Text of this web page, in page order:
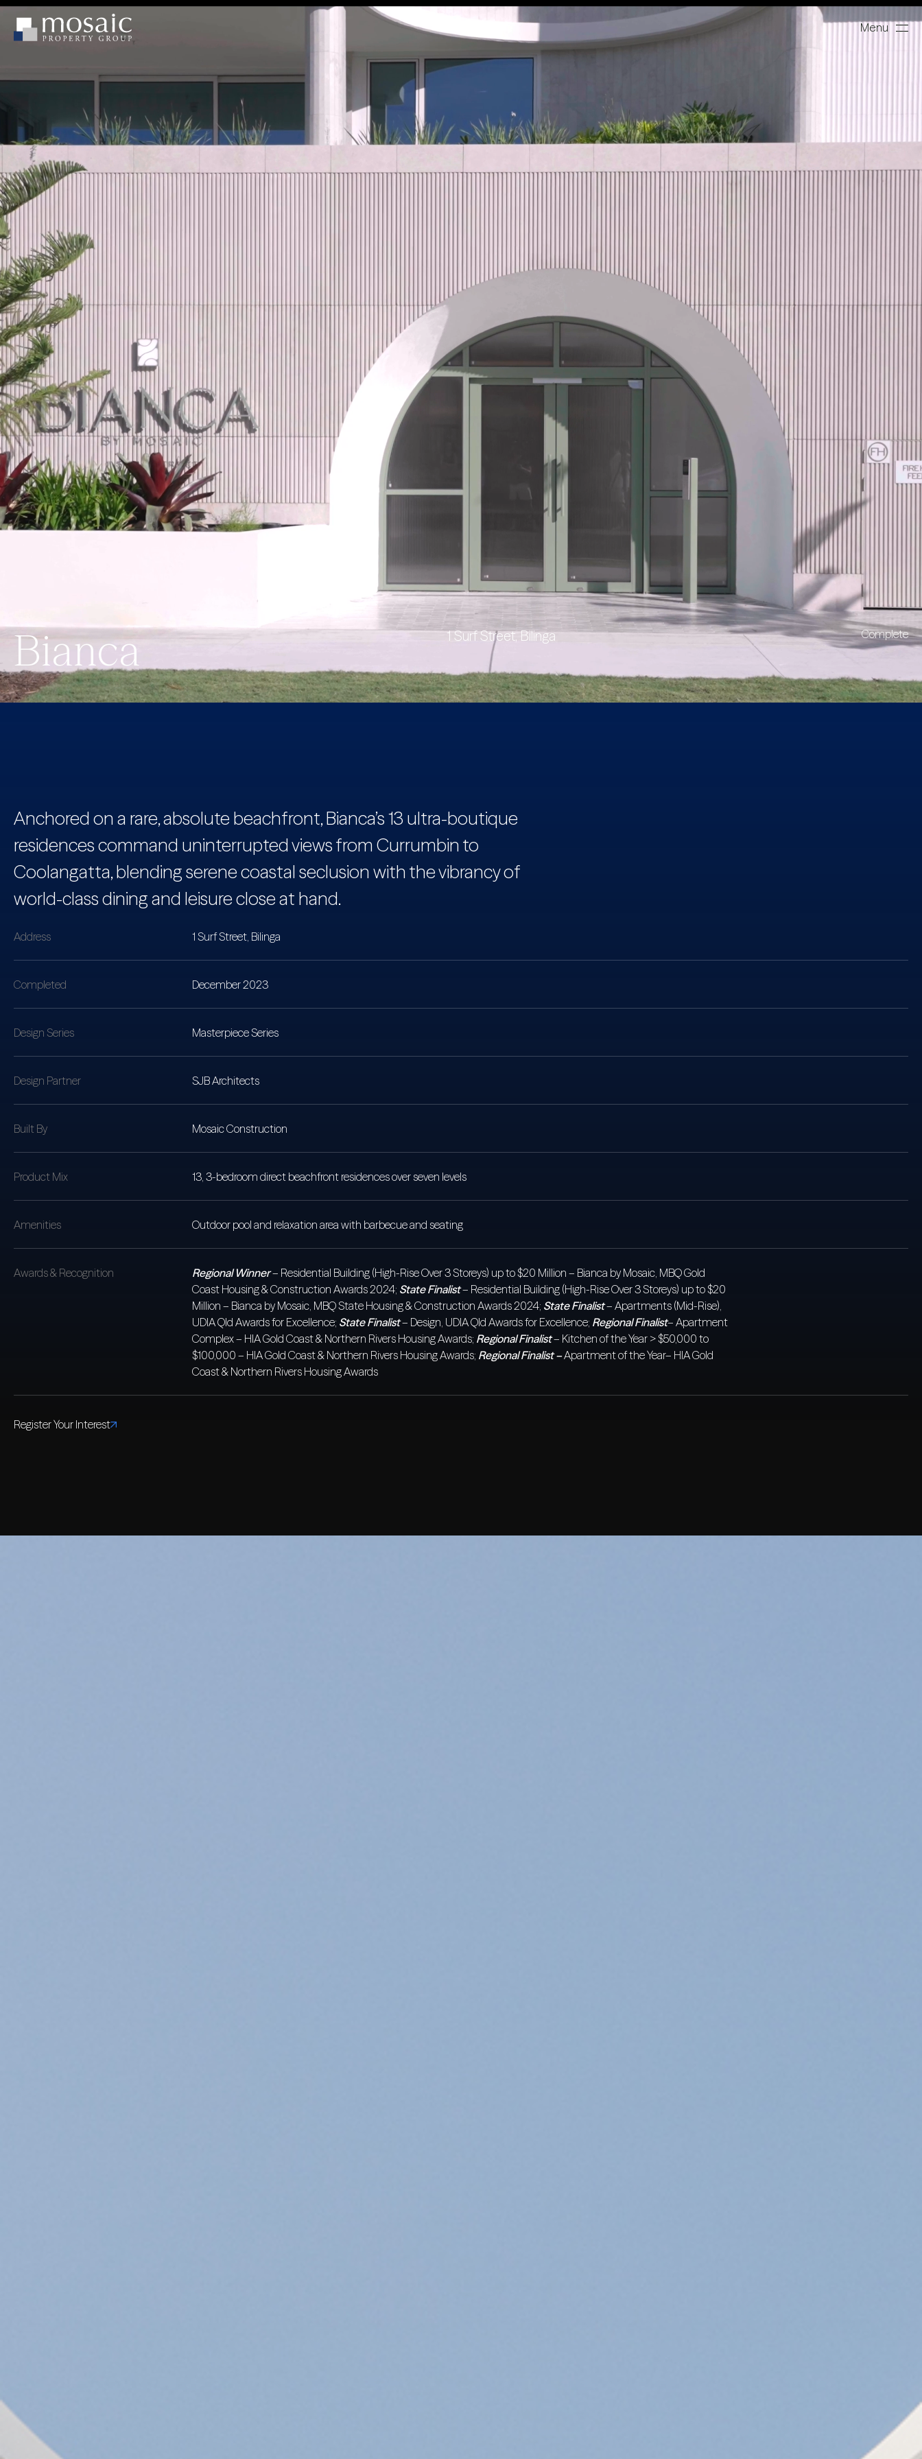
Menu
Bianca 1 Surf Street, Bilinga Complete
Anchored on a rare, absolute beachfront, Bianca’s 13 ultra-boutique
residences command uninterrupted views from Currumbin to
Coolangatta, blending serene coastal seclusion with the vibrancy of
world-class dining and leisure close at hand.
Address 1 Surf Street, Bilinga
Completed December 2023
Design Series Masterpiece Series
Design Partner SJB Architects
Built By Mosaic Construction
Product Mix 13, 3-bedroom direct beachfront residences over seven levels
Amenities Outdoor pool and relaxation area with barbecue and seating
Awards & Recognition Regional Winner– Residential Building (High-Rise Over 3 Storeys) up to $20 Million – Bianca by Mosaic, MBQ Gold
Coast Housing & Construction Awards 2024; State Finalist– Residential Building (High-Rise Over 3 Storeys) up to $20
Million – Bianca by Mosaic, MBQ State Housing & Construction Awards 2024; State Finalist– Apartments (Mid-Rise),
UDIA Qld Awards for Excellence; State Finalist– Design, UDIA Qld Awards for Excellence; Regional Finalist– Apartment
Complex – HIA Gold Coast & Northern Rivers Housing Awards; Regional Finalist– Kitchen of the Year > $50,000 to
$100,000 – HIA Gold Coast & Northern Rivers Housing Awards; Regional Finalist –Apartment of the Year– HIA Gold
Coast & Northern Rivers Housing Awards
Register Your Interest